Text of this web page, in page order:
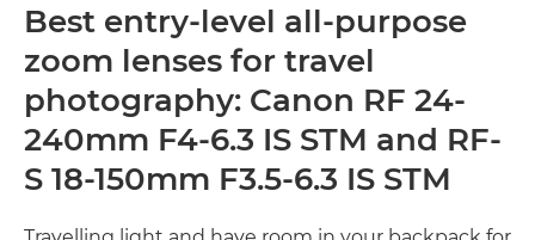
Best entry-level all-purpose
zoom lenses for travel
photography: Canon RF 24-
240mm F4-6.3 IS STM and RF-
S 18-150mm F3.5-6.3 IS STM